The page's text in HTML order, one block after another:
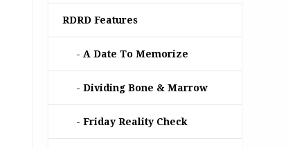
RDRD Features
A Date To Memorize
Dividing Bone & Marrow
Friday Reality Check